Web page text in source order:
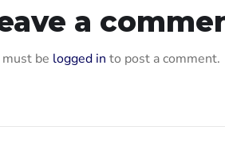
a
must be logged in to post a comment.